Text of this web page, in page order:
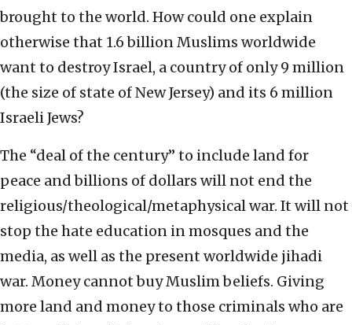
brought to the world. How could one explain
otherwise that 1.6 billion Muslims worldwide
want to destroy Israel, a country of only 9 million
(the size of state of New Jersey) and its 6 million
Israeli Jews?
The “deal of the century” to include land for
peace and billions of dollars will not end the
religious/theological/metaphysical war. It will not
stop the hate education in mosques and the
media, as well as the present worldwide jihadi
war. Money cannot buy Muslim beliefs. Giving
more land and money to those criminals who are